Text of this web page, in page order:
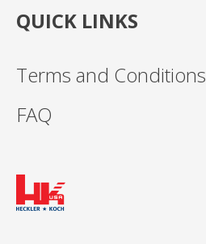
QUICK LINKS
Terms and Conditions
FAQ